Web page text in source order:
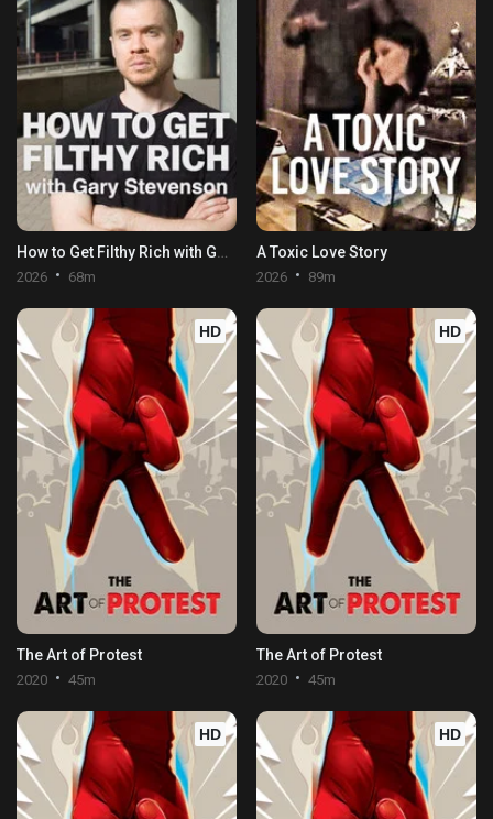
2026 68m
A Toxic Love Story
2026 89m
HD
The Art of Protest
2020 45m
HD
The Art of Protest
2020 45m
HD HD